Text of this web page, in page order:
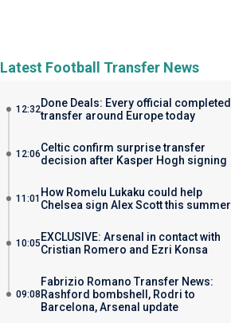
Latest Football Transfer News
12:32Done Deals: Every official completed
transfer around Europe today
12:06Celtic confirm surprise transfer
decision after Kasper Hogh signing
11:01 How Romelu Lukaku could help
Chelsea sign Alex Scott this summer
10:05 EXCLUSIVE: Arsenal in contact with
Cristian Romero and Ezri Konsa
09:08
Fabrizio Romano Transfer News:
Rashford bombshell, Rodri to
Barcelona, Arsenal update